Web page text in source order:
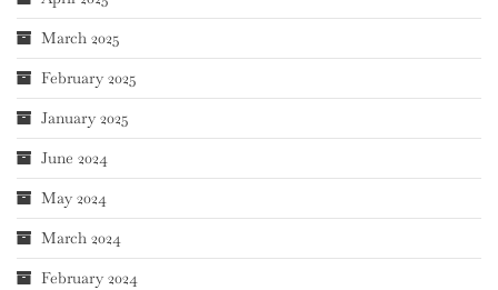
March 2025
February 2025
January 2025
June 2024
May 2024
March 2024
February 2024